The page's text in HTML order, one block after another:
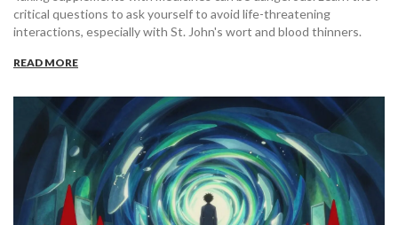
critical questions to ask yourself to avoid life-threatening
interactions, especially with St. John's wort and blood thinners.
READ MORE